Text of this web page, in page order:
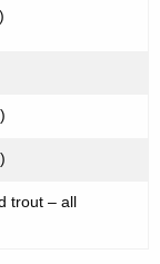
trout – all